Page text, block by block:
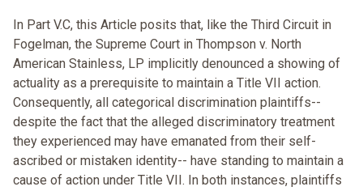
In Part V.C, this Article posits that, like the Third Circuit in
Fogelman, the Supreme Court in Thompson v. North
American Stainless, LP implicitly denounced a showing of
actuality as a prerequisite to maintain a Title VII action.
Consequently, all categorical discrimination plaintiffs--
despite the fact that the alleged discriminatory treatment
they experienced may have emanated from their self-
ascribed or mistaken identity-- have standing to maintain a
cause of action under Title VII. In both instances, plaintiffs